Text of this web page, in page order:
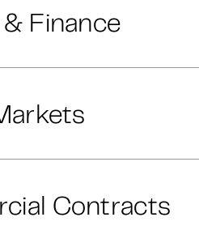
Finance
Contracts